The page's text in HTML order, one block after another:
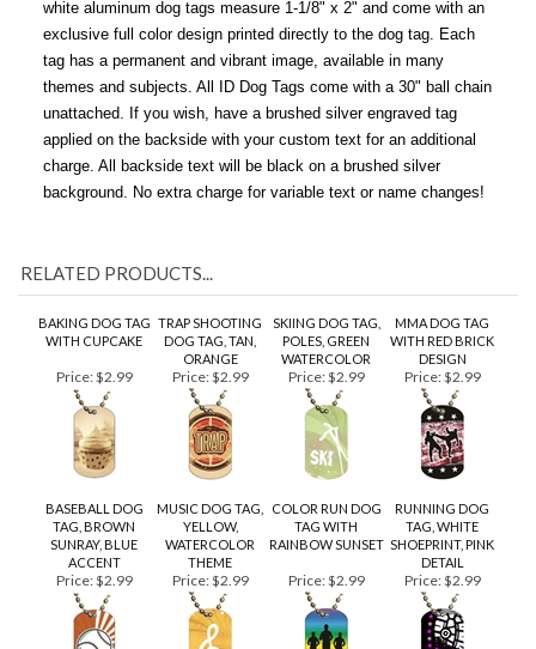
have a top notch high quality tag for a rock bottom price. These
white aluminum dog tags measure 1-1/8" x 2" and come with an
exclusive full color design printed directly to the dog tag. Each
tag has a permanent and vibrant image, available in many
themes and subjects. All ID Dog Tags come with a 30" ball chain
unattached. If you wish, have a brushed silver engraved tag
applied on the backside with your custom text for an additional
charge. All backside text will be black on a brushed silver
WITH CUPCAKE
TRAP SHOOTING
DOG TAG, TAN,
ORANGE
SKIING DOG TAG,
POLES, GREEN
WATERCOLOR
MMA DOG TAG
WITH RED BRICK
DESIGN
Price:$2.99 Price:$2.99 Price:$2.99 Price:$2.99
BASEBALL DOG
TAG, BROWN
SUNRAY, BLUE
ACCENT
MUSIC DOG TAG,
YELLOW,
WATERCOLOR
THEME
COLOR RUN DOG
RAINBOW SUNSET
RUNNING DOG
TAG, WHITE
SHOEPRINT, PINK
DETAIL
Price:$2.99 Price:$2.99 Price:$2.99 Price:$2.99